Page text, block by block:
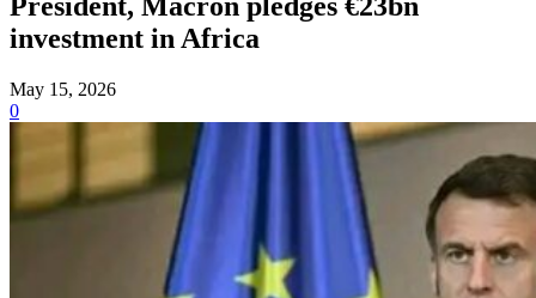
investment in Africa
May 15, 2026
0